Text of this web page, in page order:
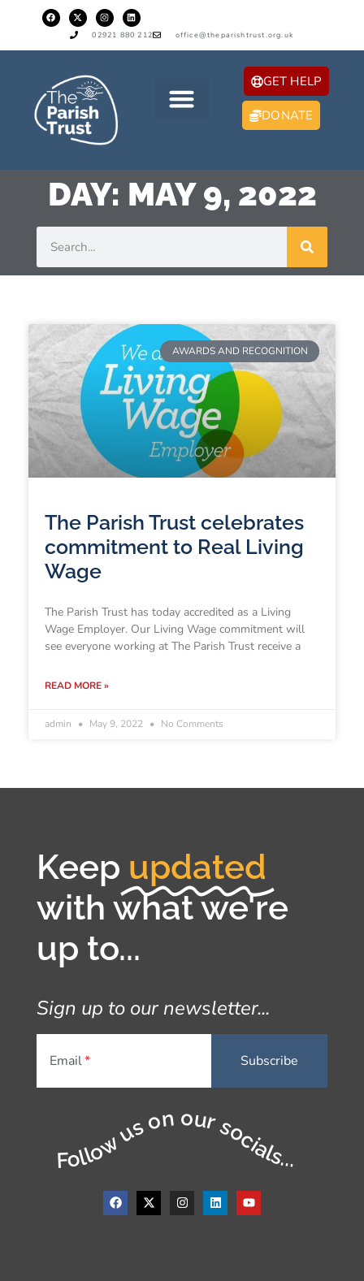
02921 880 212 office@theparishtrust.org.uk
GET HELP
DONATE
DAY: MAY 9, 2022
AWARDS AND RECOGNITION
The Parish Trust celebrates
commitment to Real Living
Wage
The Parish Trust has today accredited as a Living
Wage Employer. Our Living Wage commitment will
see everyone working at The Parish Trust receive a
READ MORE »
admin May 9, 2022 No Comments
Keep updated
with what we're
up to...
Sign up to our newsletter...
Email
Follow us on our socials...